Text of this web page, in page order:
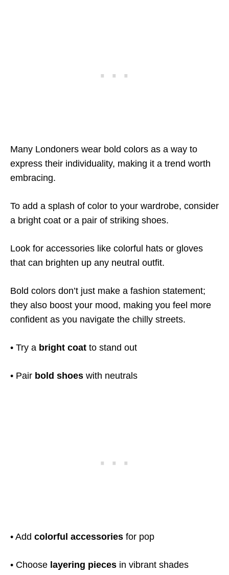
Many Londoners wear bold colors as a way to
express their individuality, making it a trend worth
embracing.
To add a splash of color to your wardrobe, consider
a bright coat or a pair of striking shoes.
Look for accessories like colorful hats or gloves
that can brighten up any neutral outfit.
Bold colors don’t just make a fashion statement;
they also boost your mood, making you feel more
confident as you navigate the chilly streets.
• Try a bright coat to stand out
• Pair bold shoes with neutrals
• Add colorful accessories for pop
• Choose layering pieces in vibrant shades